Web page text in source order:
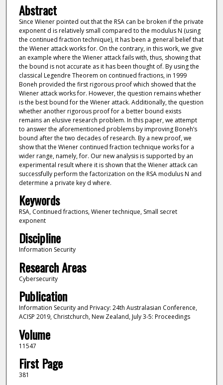
Abstract
Since Wiener pointed out that the RSA can be broken if the private
exponent d is relatively small compared to the modulus N (using
the continued fraction technique), it has been a general belief that
the Wiener attack works for. On the contrary, in this work, we give
an example where the Wiener attack fails with, thus, showing that
the bound is not accurate as it has been thought of. By using the
classical Legendre Theorem on continued fractions, in 1999
Boneh provided the first rigorous proof which showed that the
Wiener attack works for. However, the question remains whether
is the best bound for the Wiener attack. Additionally, the question
whether another rigorous proof for a better bound exists
remains an elusive research problem. In this paper, we attempt
to answer the aforementioned problems by improving Boneh’s
bound after the two decades of research. By a new proof, we
show that the Wiener continued fraction technique works for a
wider range, namely, for. Our new analysis is supported by an
experimental result where it is shown that the Wiener attack can
successfully perform the factorization on the RSA modulus N and
determine a private key d where.
Keywords
RSA, Continued fractions, Wiener technique, Small secret
exponent
Discipline
Information Security
Research Areas
Cybersecurity
Publication
Information Security and Privacy: 24th Australasian Conference,
ACISP 2019, Christchurch, New Zealand, July 3-5: Proceedings
Volume
11547
First Page
381